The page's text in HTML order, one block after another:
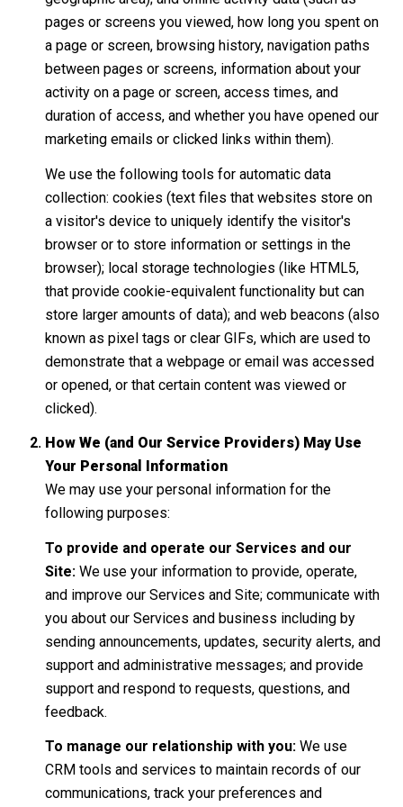
pages or screens you viewed, how long you spent on
a page or screen, browsing history, navigation paths
between pages or screens, information about your
activity on a page or screen, access times, and
duration of access, and whether you have opened our
marketing emails or clicked links within them).
We use the following tools for automatic data
collection: cookies (text files that websites store on
a visitor's device to uniquely identify the visitor's
browser or to store information or settings in the
browser); local storage technologies (like HTML5,
that provide cookie-equivalent functionality but can
store larger amounts of data); and web beacons (also
known as pixel tags or clear GIFs, which are used to
demonstrate that a webpage or email was accessed
or opened, or that certain content was viewed or
clicked).
How We (and Our Service Providers) May Use
Your Personal Information
We may use your personal information for the
following purposes:
To provide and operate our Services and our
Site:We use your information to provide, operate,
and improve our Services and Site; communicate with
you about our Services and business including by
sending announcements, updates, security alerts, and
support and administrative messages; and provide
support and respond to requests, questions, and
feedback.
To manage our relationship with you:We use
CRM tools and services to maintain records of our
communications, track your preferences and